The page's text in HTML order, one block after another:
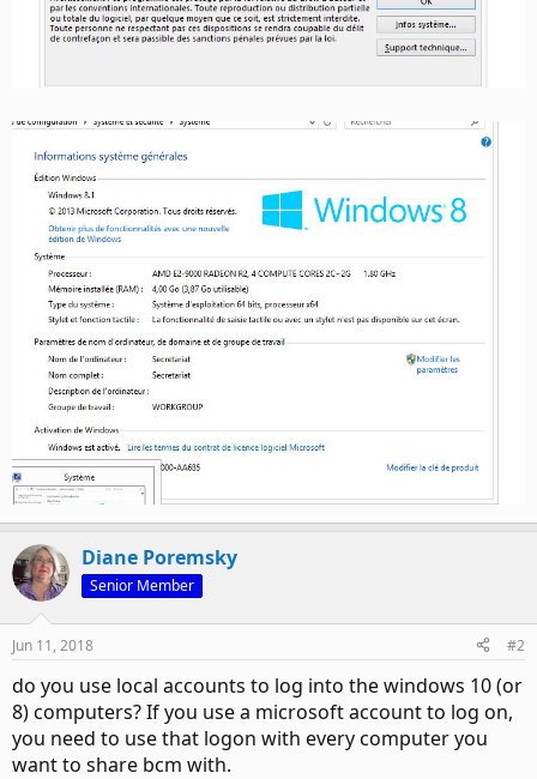
Diane Poremsky
Senior Member
Jun 11, 2018 #2
do you use local accounts to log into the windows 10 (or
8) computers? If you use a microsoft account to log on,
you need to use that logon with every computer you
want to share bcm with.